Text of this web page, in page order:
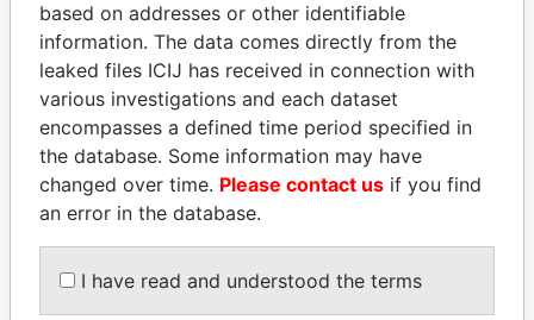
SHAUKAT TARIN
Finance Minister
DENIS SASSOU-
NGUESSO
based on addresses or other identifiable
information. The data comes directly from the
leaked files ICIJ has received in connection with
various investigations and each dataset
encompasses a defined time period specified in
the database. Some information may have
changed over time. Please contact us if you find
an error in the database.
I have read and understood the terms